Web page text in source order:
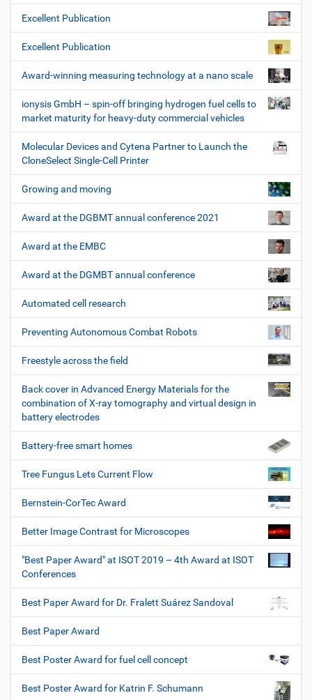
Excellent Publication
Excellent Publication
Award-winning measuring technology at a nano scale
ionysis GmbH – spin-off bringing hydrogen fuel cells to
market maturity for heavy-duty commercial vehicles
Molecular Devices and Cytena Partner to Launch the
CloneSelect Single-Cell Printer
Growing and moving
Award at the DGBMT annual conference 2021
Award at the EMBC
Award at the DGMBT annual conference
Automated cell research
Preventing Autonomous Combat Robots
Freestyle across the field
Back cover in Advanced Energy Materials for the
combination of X-ray tomography and virtual design in
battery electrodes
Battery-free smart homes
Tree Fungus Lets Current Flow
Bernstein-CorTec Award
Better Image Contrast for Microscopes
"Best Paper Award" at ISOT 2019 – 4th Award at ISOT
Conferences
Best Paper Award for Dr. Fralett Suárez Sandoval
Best Paper Award
Best Poster Award for fuel cell concept
Best Poster Award for Katrin F. Schumann